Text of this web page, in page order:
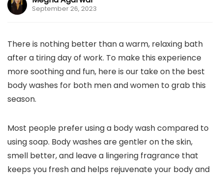
September 26, 2023
There is nothing better than a warm, relaxing bath
after a tiring day of work. To make this experience
more soothing and fun, here is our take on the best
body washes for both men and women to grab this
season.
Most people prefer using a body wash compared to
using soap. Body washes are gentler on the skin,
smell better, and leave a lingering fragrance that
keeps you fresh and helps rejuvenate your body and